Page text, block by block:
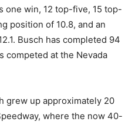
one win, 12 top-five, 15 top-
position of 10.8, and an
Busch has completed 94
competed at the Nevada
grew up approximately 20
where the now 40-